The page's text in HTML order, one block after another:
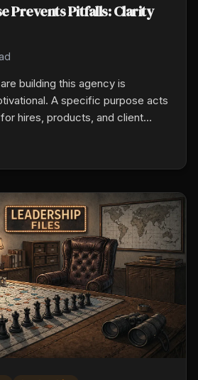
Prevents Pitfalls: Clarity
building this agency is
A specific purpose acts
hires, products, and client